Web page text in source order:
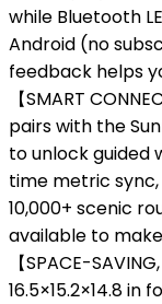
while Bluetooth
Android (no
feedback helps
【SMART
pairs with the
to unlock guided
time metric sync,
10,000+ scenic
available to
【SPACE-
16.5×15.2×14.8